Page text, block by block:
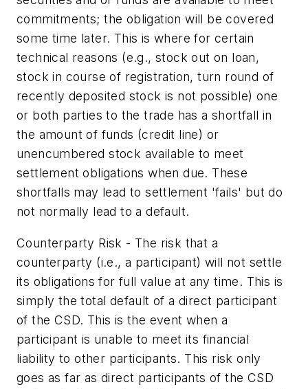
commitments; the obligation will be covered
some time later. This is where for certain
technical reasons (e.g., stock out on loan,
stock in course of registration, turn round of
recently deposited stock is not possible) one
or both parties to the trade has a shortfall in
the amount of funds (credit line) or
unencumbered stock available to meet
settlement obligations when due. These
shortfalls may lead to settlement 'fails' but do
not normally lead to a default.
Counterparty Risk - The risk that a
counterparty (i.e., a participant) will not settle
its obligations for full value at any time. This is
simply the total default of a direct participant
of the CSD. This is the event when a
participant is unable to meet its financial
liability to other participants. This risk only
goes as far as direct participants of the CSD